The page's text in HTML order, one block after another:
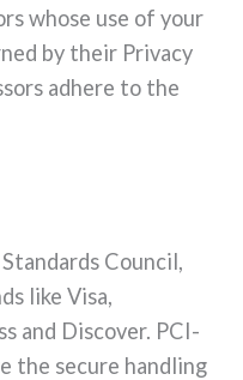
whose use of your
by their Privacy
adhere to the
Council,
like Visa,
and Discover. PCI-
the secure handling